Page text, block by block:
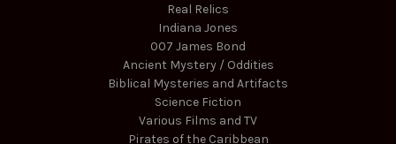
Real Relics
Indiana Jones
007 James Bond
Ancient Mystery / Oddities
Biblical Mysteries and Artifacts
Science Fiction
Various Films and TV
Pirates of the Caribbean